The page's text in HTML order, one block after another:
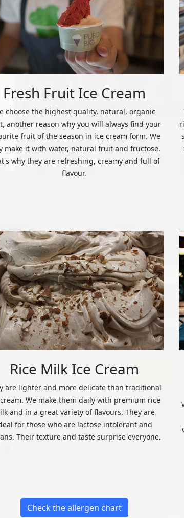
Fresh Fruit Ice Cream
choose the highest quality, natural, organic
another reason why you will always find your
fruit of the season in ice cream form. We
make it with water, natural fruit and fructose.
why they are refreshing, creamy and full of
flavour.
Rice Milk Ice Cream
are lighter and more delicate than traditional
We make them daily with premium rice
and in a great variety of flavours. They are
for those who are lactose intolerant and
Their texture and taste surprise everyone.
Check the allergen chart